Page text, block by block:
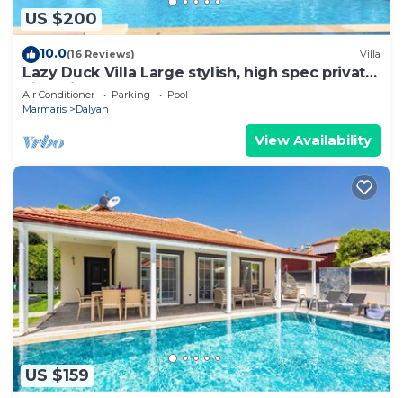
US $200
10.0(16 Reviews) Villa
Lazy Duck Villa Large stylish, high spec private
villa with pool, close to shops
Air Conditioner Parking
Pool
Marmaris
Dalyan
View Availability
US $159